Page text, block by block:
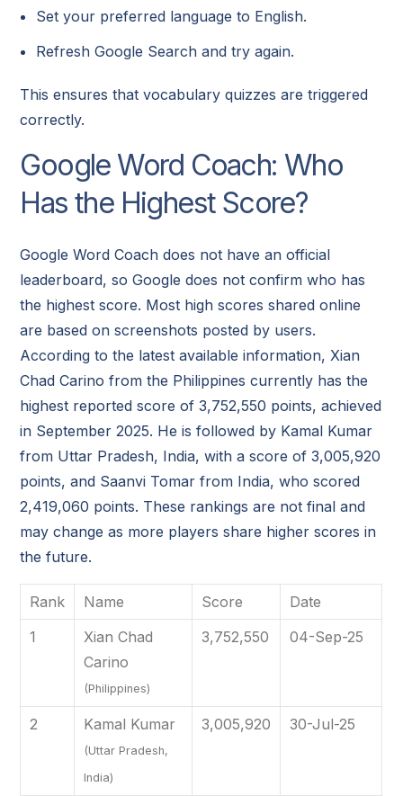
Set your preferred language to English.
Refresh Google Search and try again.
This ensures that vocabulary quizzes are triggered
correctly.
Google Word Coach: Who
Has the Highest Score?
Google Word Coach does not have an official
leaderboard, so Google does not confirm who has
the highest score. Most high scores shared online
are based on screenshots posted by users.
According to the latest available information, Xian
Chad Carino from the Philippines currently has the
highest reported score of 3,752,550 points, achieved
in September 2025. He is followed by Kamal Kumar
from Uttar Pradesh, India, with a score of 3,005,920
points, and Saanvi Tomar from India, who scored
2,419,060 points. These rankings are not final and
may change as more players share higher scores in
the future.
Rank Name Score
Date
1
Xian Chad
Carino
(Philippines)
3,752,550 04-Sep-25
2 Kamal Kumar
(Uttar Pradesh,
India)
3,005,920 30-Jul-25